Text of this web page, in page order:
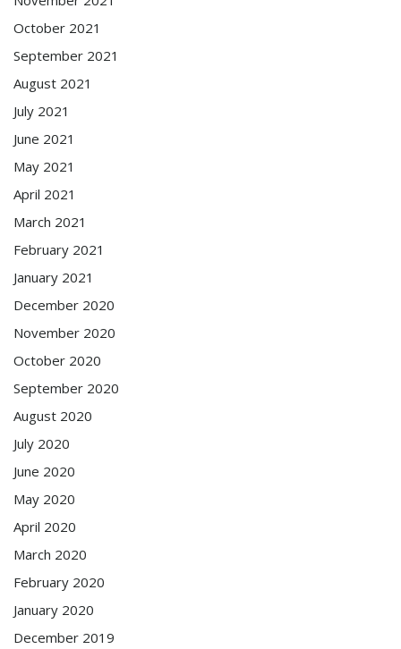
October 2021
September 2021
August 2021
July 2021
June 2021
May 2021
April 2021
March 2021
February 2021
January 2021
December 2020
November 2020
October 2020
September 2020
August 2020
July 2020
June 2020
May 2020
April 2020
March 2020
February 2020
January 2020
December 2019